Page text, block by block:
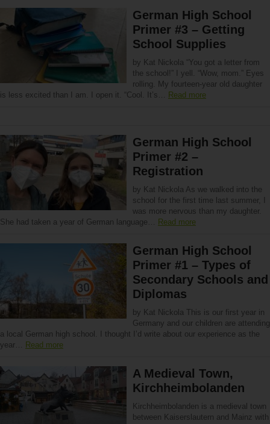
German High School
Primer #3 – Getting
School Supplies
by Kat Nickola “You got a letter from
the school!” I yell. “Wow, mom.” Eyes
rolling. My fourteen-year old daughter
is less excited than I am. I open it. “Cool. It’s… Read more
German High School
Primer #2 –
Registration
by Kat Nickola As we walked into the
school for the first time last summer, I
was more nervous than my daughter.
She had taken a year of German language… Read more
German High School
Primer #1 – Types of
Secondary Schools and
Diplomas
by Kat Nickola This is our first year in
Germany and our children are attending
a local German high school. I thought I’d write about our experience as the
year… Read more
A Medieval Town,
Kirchheimbolanden
Kirchheimbolanden is a medieval town
between Kaiserslautern and Mainz with